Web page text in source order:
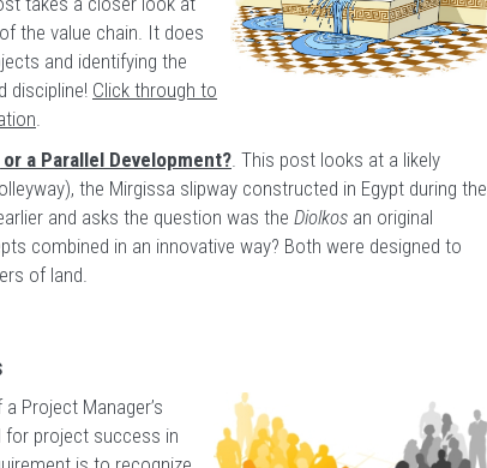
the value chain. It does
and identifying the
discipline! Click through to
.
a Parallel Development?. This post looks at a likely
the Mirgissa slipway constructed in Egypt during the
and asks the question was the Diolkos an original
combined in an innovative way? Both were designed to
of land.
Project Manager’s
for project success in